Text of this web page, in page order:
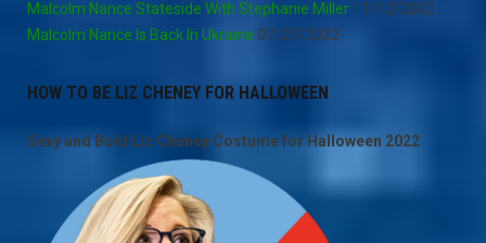
Malcolm Nance Stateside With Stephanie Miller 11/12/2022
Malcolm Nance Is Back In Ukraine 07/27/2022
HOW TO BE LIZ CHENEY FOR HALLOWEEN
Sexy and Bold Liz Cheney Costume for Halloween 2022